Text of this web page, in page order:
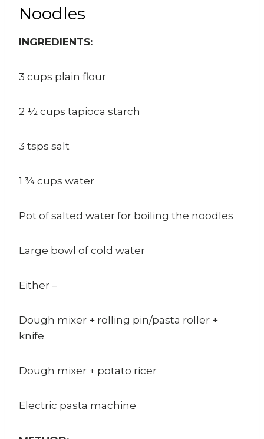
Noodles
INGREDIENTS:
3 cups plain flour
2 ½ cups tapioca starch
3 tsps salt
1 ¾ cups water
Pot of salted water for boiling the noodles
Large bowl of cold water
Either –
Dough mixer + rolling pin/pasta roller +
knife
Dough mixer + potato ricer
Electric pasta machine